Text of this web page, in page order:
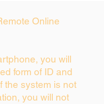
Online
you will
form of ID and
the system is not
you will not